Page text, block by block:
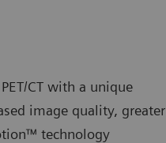
CT with a unique
image quality, greater
technology